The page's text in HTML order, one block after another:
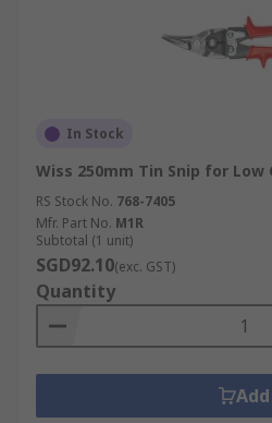
In Stock
Wiss 250mm Tin Snip for Low
RS Stock No. 768-7405
Mfr. Part No. M1R
Subtotal (1 unit)
SGD92.10(exc. GST)
Quantity
Add